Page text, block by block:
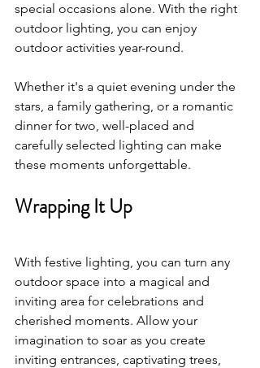
special occasions alone. With the right
outdoor lighting, you can enjoy
outdoor activities year-round.
Whether it's a quiet evening under the
stars, a family gathering, or a romantic
dinner for two, well-placed and
carefully selected lighting can make
these moments unforgettable.
Wrapping It Up
With festive lighting, you can turn any
outdoor space into a magical and
inviting area for celebrations and
cherished moments. Allow your
imagination to soar as you create
inviting entrances, captivating trees,